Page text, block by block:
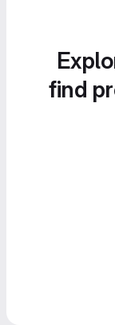
find